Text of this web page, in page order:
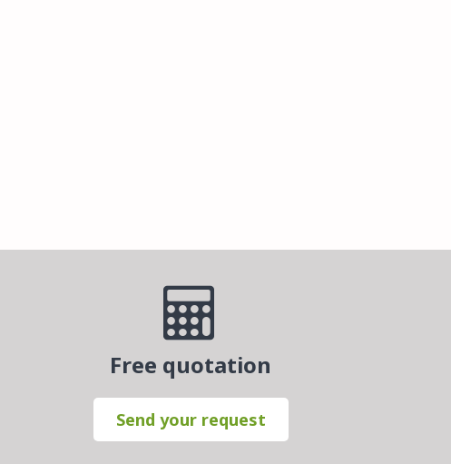
Free quotation
Send your request